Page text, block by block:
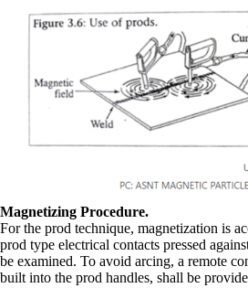
Magnetizing Procedure.
For the prod technique, magnetization is
prod type electrical contacts pressed
be examined. To avoid arcing, a remote
built into the prod handles, shall be